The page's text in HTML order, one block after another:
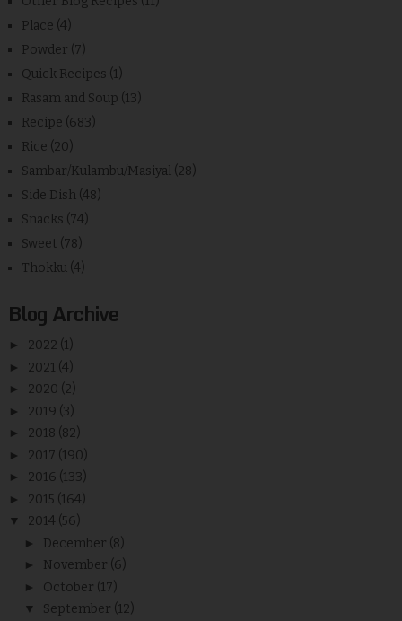
Place (4)
Powder (7)
Quick Recipes (1)
Rasam and Soup (13)
Recipe (683)
Rice (20)
Sambar/Kulambu/Masiyal (28)
Side Dish (48)
Snacks (74)
Sweet (78)
Thokku (4)
Blog Archive
► 2022 (1)
► 2021 (4)
► 2020 (2)
► 2019 (3)
► 2018 (82)
► 2017 (190)
► 2016 (133)
► 2015 (164)
▼ 2014 (56)
► December (8)
► November (6)
► October (17)
▼ September (12)